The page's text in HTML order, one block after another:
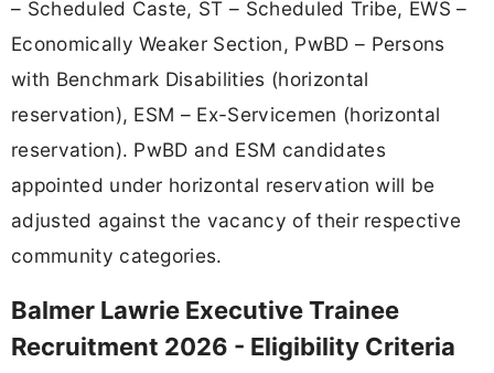
– Scheduled Caste, ST – Scheduled Tribe, EWS –
Economically Weaker Section, PwBD – Persons
with Benchmark Disabilities (horizontal
reservation), ESM – Ex-Servicemen (horizontal
reservation). PwBD and ESM candidates
appointed under horizontal reservation will be
adjusted against the vacancy of their respective
community categories.
Balmer Lawrie Executive Trainee
Recruitment 2026 - Eligibility Criteria